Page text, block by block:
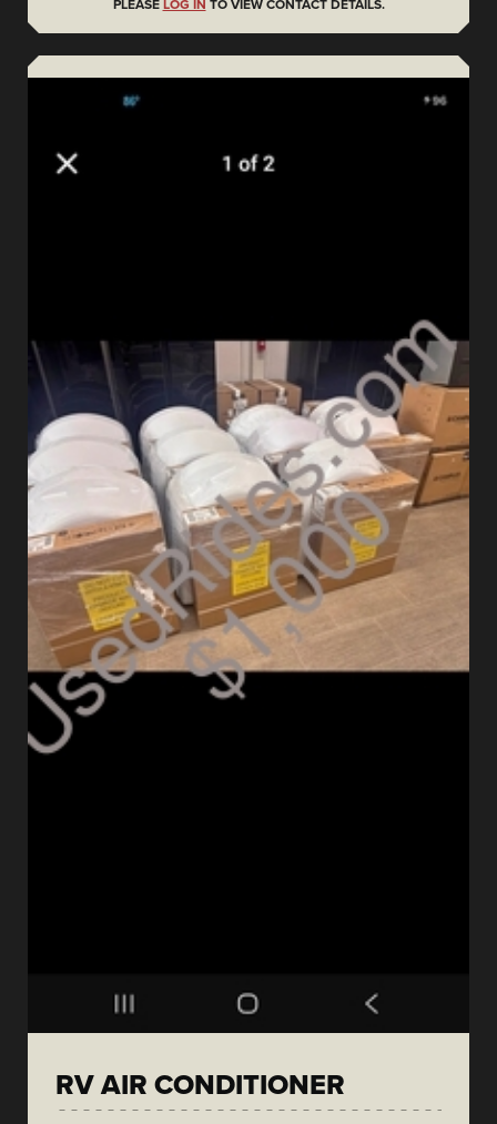
PLEASE LOG IN TO VIEW CONTACT DETAILS.
RV AIR CONDITIONER